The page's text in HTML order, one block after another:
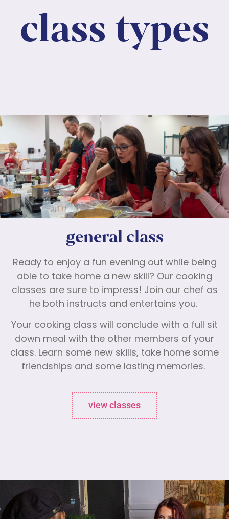
class types
general class
Ready to enjoy a fun evening out while being
able to take home a new skill? Our cooking
classes are sure to impress! Join our chef as
he both instructs and entertains you.
Your cooking class will conclude with a full sit
down meal with the other members of your
class. Learn some new skills, take home some
friendships and some lasting memories.
view classes